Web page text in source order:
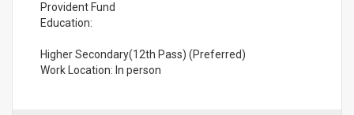
Provident Fund
Education:
Higher Secondary(12th Pass) (Preferred)
Work Location: In person